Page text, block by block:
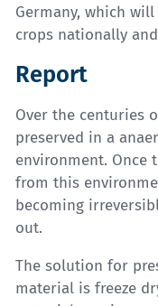
Germany, which
crops nationally
Report
Over the centuries
preserved in a
environment. Once
from this
becoming
out.
The solution for
material is freeze